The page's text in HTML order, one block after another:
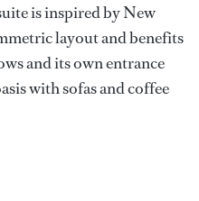
is inspired by New
layout and benefits
and its own entrance
with sofas and coffee